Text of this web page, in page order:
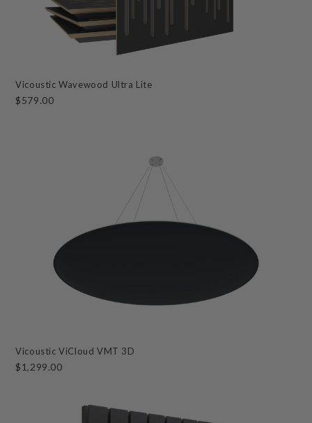
Vicoustic Wavewood Ultra Lite
$579.00
Vicoustic ViCloud VMT 3D
$1,299.00